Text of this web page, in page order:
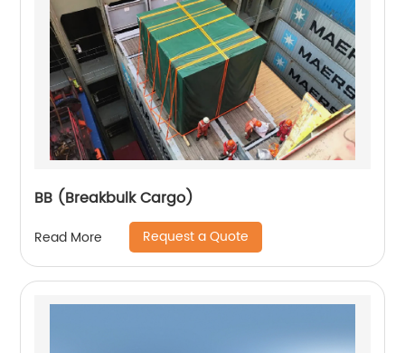
BB (Breakbulk Cargo)
Read More Request a Quote